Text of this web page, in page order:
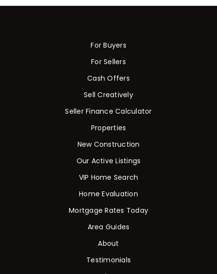
For Buyers
For Sellers
Cash Offers
Sell Creatively
Seller Finance Calculator
Properties
New Construction
Our Active Listings
VIP Home Search
Home Evaluation
Mortgage Rates Today
Area Guides
About
Testimonials